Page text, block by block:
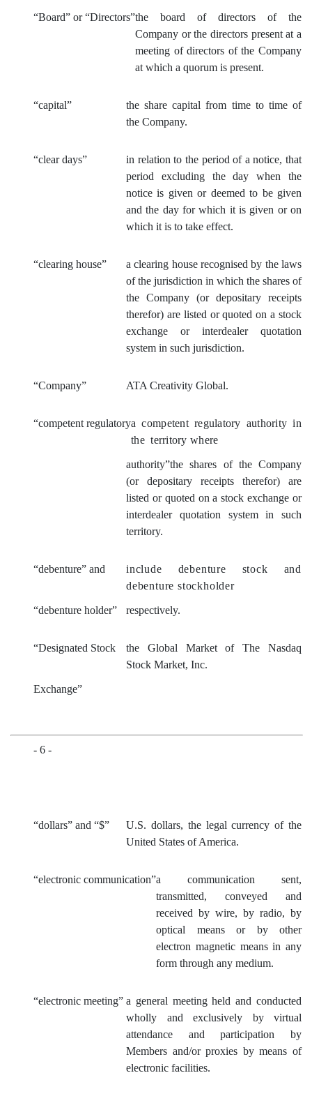
“Board” or “Directors”the board of directors of the
Company or the directors present at a
meeting of directors of the Company
at which a quorum is present.
“capital”
the share capital from time to time of
the Company.
“clear days”
in relation to the period of a notice, that
period excluding the day when the
notice is given or deemed to be given
and the day for which it is given or on
which it is to take effect.
“clearing house”
a clearing house recognised by the laws
of the jurisdiction in which the shares of
the Company (or depositary receipts
therefor) are listed or quoted on a stock
exchange or interdealer quotation
system in such jurisdiction.
“Company” ATA Creativity Global.
“competent regulatorya competent regulatory authority in
the territory where
authority”the shares of the Company
(or depositary receipts therefor) are
listed or quoted on a stock exchange or
interdealer quotation system in such
territory.
“debenture” and
include debenture stock and
debenture stockholder
“debenture holder” respectively.
“Designated Stock
the Global Market of The Nasdaq
Stock Market, Inc.
Exchange”
- 6 -
“dollars” and “$”
U.S. dollars, the legal currency of the
United States of America.
“electronic communication”a communication sent,
transmitted, conveyed and
received by wire, by radio, by
optical means or by other
electron magnetic means in any
form through any medium.
“electronic meeting” a general meeting held and conducted
wholly and exclusively by virtual
attendance and participation by
Members and/or proxies by means of
electronic facilities.